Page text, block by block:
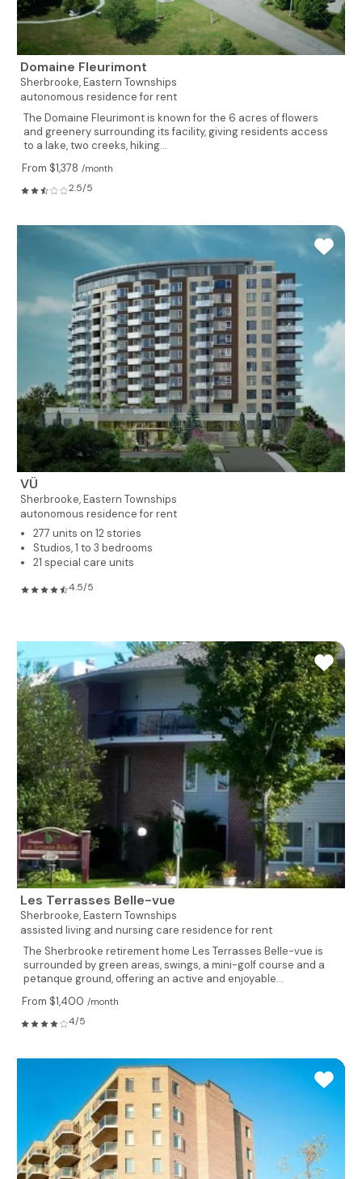
Domaine Fleurimont
Sherbrooke,Eastern Townships
autonomous residence for rent
The Domaine Fleurimont is known for the 6 acres of flowers
and greenery surrounding its facility, giving residents access
to a lake, two creeks, hiking...
From $1,378 /month
2.5/5
VÜ
Sherbrooke,Eastern Townships
autonomous residence for rent
277 units on 12 stories
Studios, 1 to 3 bedrooms
21 special care units
4.5/5
Les Terrasses Belle-vue
Sherbrooke,Eastern Townships
assisted living and nursing care residence for rent
The Sherbrooke retirement home Les Terrasses Belle-vue is
surrounded by green areas, swings, a mini-golf course and a
petanque ground, offering an active and enjoyable...
From $1,400 /month
4/5